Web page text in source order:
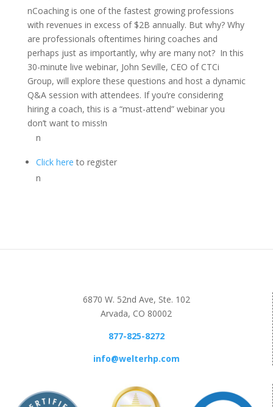
nCoaching is one of the fastest growing professions
with revenues in excess of $2B annually. But why? Why
are professionals oftentimes hiring coaches and
perhaps just as importantly, why are many not? In this
30-minute live webinar, John Seville, CEO of CTCi
Group, will explore these questions and host a dynamic
Q&A session with attendees. If you’re considering
hiring a coach, this is a “must-attend” webinar you
don’t want to miss!n
n
Click here to register
n
6870 W. 52nd Ave, Ste. 102
Arvada, CO 80002
877-825-8272
info@welterhp.com